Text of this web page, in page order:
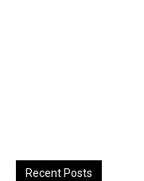
Recent Posts